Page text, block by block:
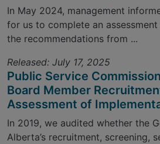
In May 2024, management
for us to complete an
the recommendations from ...
Released: July 17, 2025
Public Service
Board Member
Assessment of
In 2019, we audited whether the
Alberta’s recruitment, screening,